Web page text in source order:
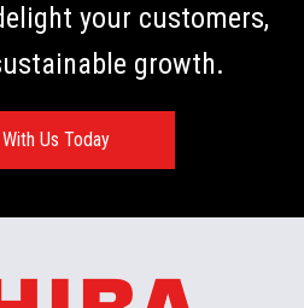
your customers,
growth.
Us Today